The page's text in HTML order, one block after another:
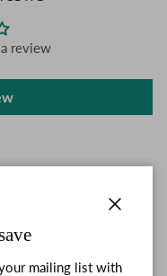
review
mailing list with